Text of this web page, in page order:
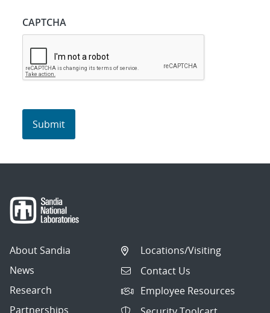
CAPTCHA
About Sandia
News
Research
Partnerships
Locations/Visiting
Contact Us
Employee Resources